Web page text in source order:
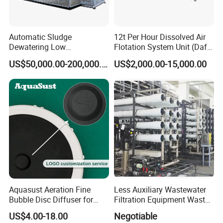
Company Profile
Shandong Guangsheng Environmental Protection Technology
Automatic Sludge
Dewatering Low
Temperature Heat Pump
Thermal Dryer
US$50,000.00-200,000.00
12t Per Hour Dissolved Air
Flotation System Unit (Daf)
for Milk Industrial Sewage
Wastewater Treatment
US$2,000.00-15,000.00
Aquasust Aeration Fine
Bubble Disc Diffuser for
Aquarium Water Treatment
US$4.00-18.00
Less Auxiliary Wastewater
Filtration Equipment Waste
Water Treatment Machine
OEM Automatic Industrial
Negotiable